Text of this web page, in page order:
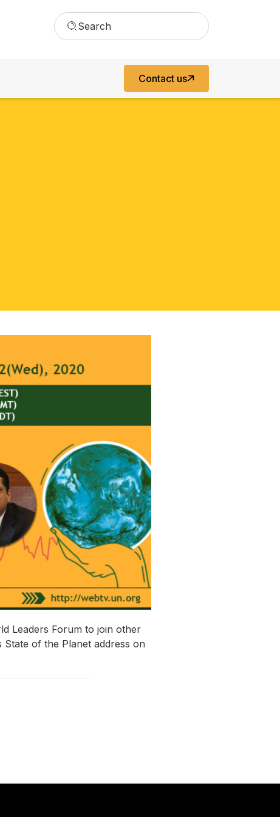
Search
Contact us
Leaders Forum to join other
of the Planet address on